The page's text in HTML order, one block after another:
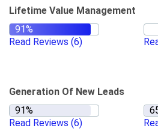
Lifetime Value Management
Read Reviews (6)
Generation Of New Leads
Read Reviews (6)